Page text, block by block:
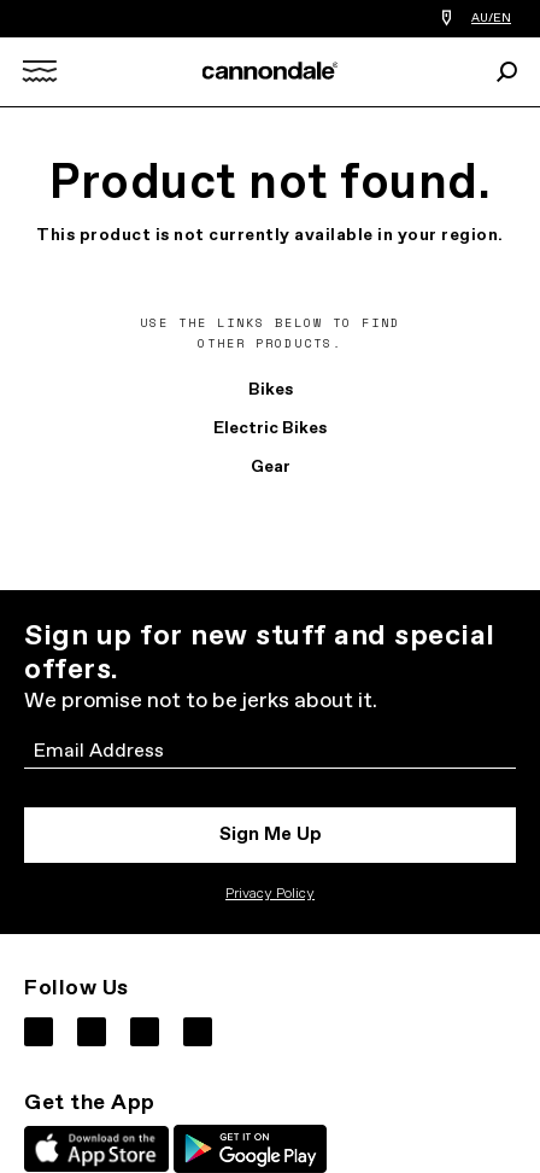
Find
a
you
AU/EN
Product not found.
This product is not currently available in your region.
USE THE LINKS BELOW TO FIND
OTHER PRODUCTS.
Bikes
Electric Bikes
Gear
Sign up for new stuff and special
offers.
We promise not to be jerks about it.
Email
Sign Me Up
Privacy Policy
Follow Us
Get the App